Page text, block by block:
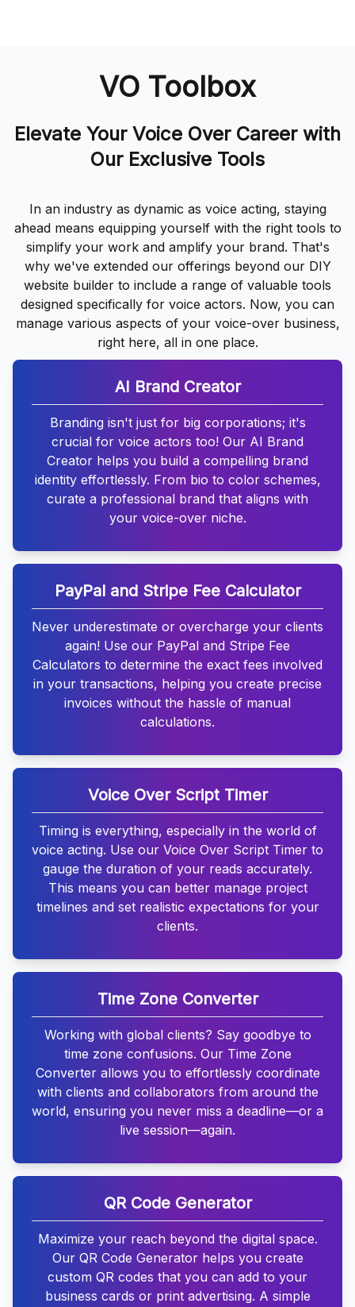
VO Toolbox
Elevate Your Voice Over Career with
Our Exclusive Tools
In an industry as dynamic as voice acting, staying
ahead means equipping yourself with the right tools to
simplify your work and amplify your brand. That's
why we've extended our offerings beyond our DIY
website builder to include a range of valuable tools
designed specifically for voice actors. Now, you can
manage various aspects of your voice-over business,
right here, all in one place.
AI Brand Creator
Branding isn't just for big corporations; it's
crucial for voice actors too! Our AI Brand
Creator helps you build a compelling brand
identity effortlessly. From bio to color schemes,
curate a professional brand that aligns with
your voice-over niche.
PayPal and Stripe Fee Calculator
Never underestimate or overcharge your clients
again! Use our PayPal and Stripe Fee
Calculators to determine the exact fees involved
in your transactions, helping you create precise
invoices without the hassle of manual
calculations.
Voice Over Script Timer
Timing is everything, especially in the world of
voice acting. Use our Voice Over Script Timer to
gauge the duration of your reads accurately.
This means you can better manage project
timelines and set realistic expectations for your
clients.
Time Zone Converter
Working with global clients? Say goodbye to
time zone confusions. Our Time Zone
Converter allows you to effortlessly coordinate
with clients and collaborators from around the
world, ensuring you never miss a deadline—or a
live session—again.
QR Code Generator
Maximize your reach beyond the digital space.
Our QR Code Generator helps you create
custom QR codes that you can add to your
business cards or print advertising. A simple